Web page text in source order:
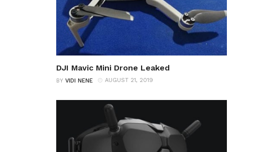
DJI Mavic Mini Drone Leaked
BY VIDI NENE AUGUST 21, 2019